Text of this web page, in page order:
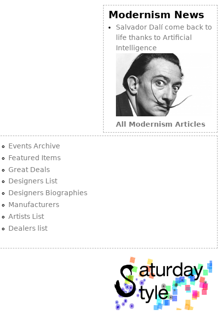
Modernism News
Salvador Dalí come back to
life thanks to Artificial
Intelligence
All Modernism Articles
Events Archive
Featured Items
Great Deals
Designers List
Designers Biographies
Manufacturers
Artists List
Dealers list